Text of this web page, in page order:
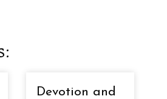
Devotion and